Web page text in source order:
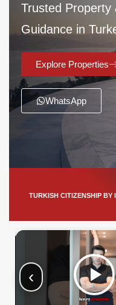
Trusted Property
Guidance in
Explore Properties
WhatsApp
TURKISH CITIZENSHIP BY
‹